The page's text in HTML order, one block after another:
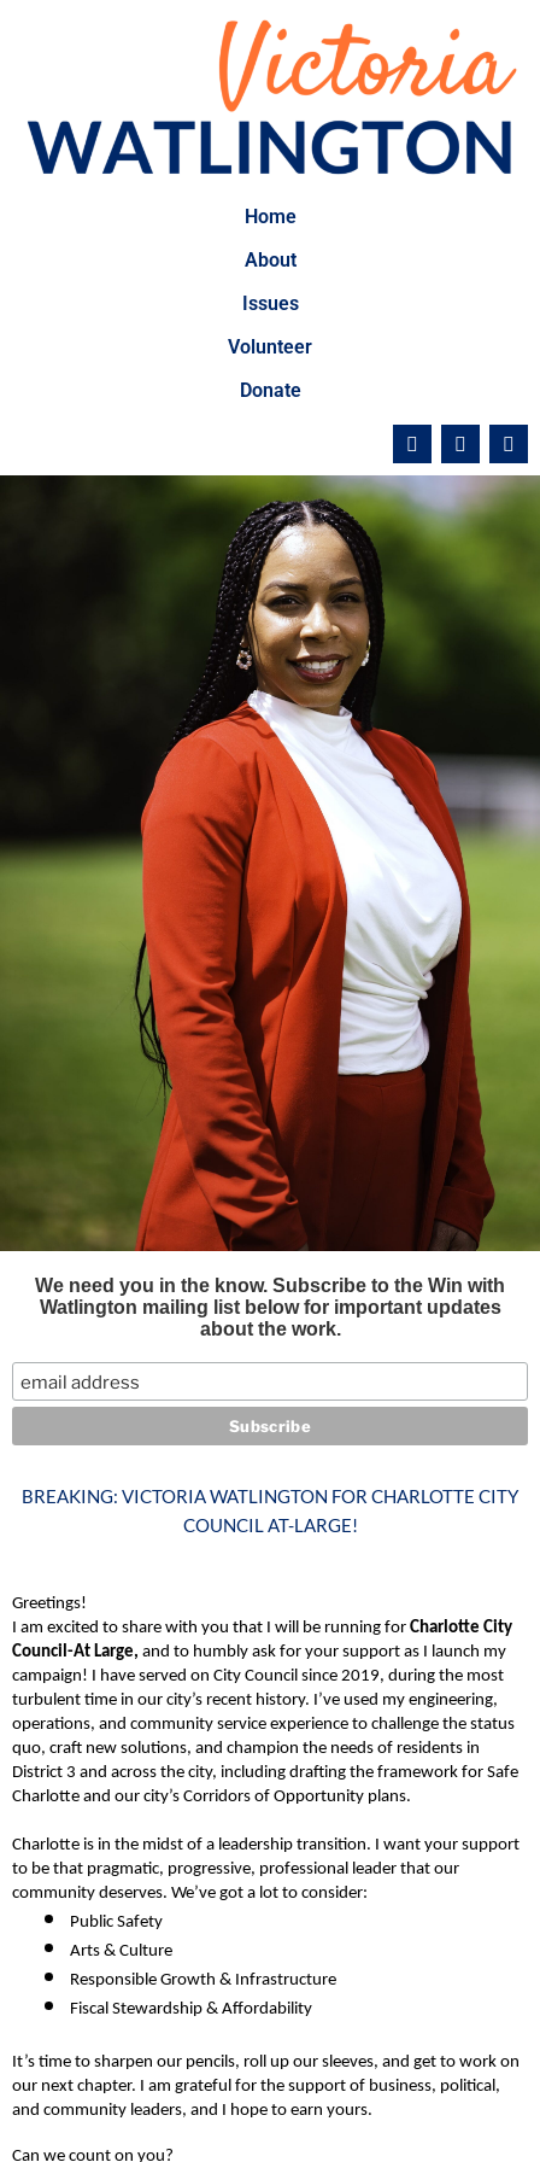
Home
About
Issues
Volunteer
Donate
We need you in the know. Subscribe to the Win with
Watlington mailing list below for important updates
about the work.
BREAKING: VICTORIA WATLINGTON FOR CHARLOTTE CITY
COUNCIL AT-LARGE!
Greetings!
I am excited to share with you that I will be running for Charlotte City
Council-At Large, and to humbly ask for your support as I launch my
campaign! I have served on City Council since 2019, during the most
turbulent time in our city’s recent history. I’ve used my engineering,
operations, and community service experience to challenge the status
quo, craft new solutions, and champion the needs of residents in
District 3 and across the city, including drafting the framework for Safe
Charlotte and our city’s Corridors of Opportunity plans.
Charlotte is in the midst of a leadership transition. I want your support
to be that pragmatic, progressive, professional leader that our
community deserves. We’ve got a lot to consider:
Public Safety
Arts & Culture
Responsible Growth & Infrastructure
Fiscal Stewardship & Affordability
It’s time to sharpen our pencils, roll up our sleeves, and get to work on
our next chapter. I am grateful for the support of business, political,
and community leaders, and I hope to earn yours.
Can we count on you?